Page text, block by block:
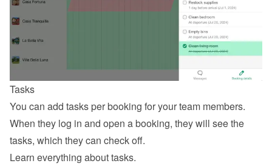
Tasks
You can add tasks per booking for your team members.
When they log in and open a booking, they will see the
tasks, which they can check off.
Learn everything about tasks.